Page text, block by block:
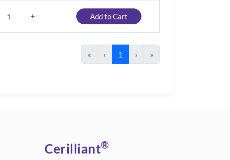
Add to Cart
« ‹ 1 › »
Cerilliant®